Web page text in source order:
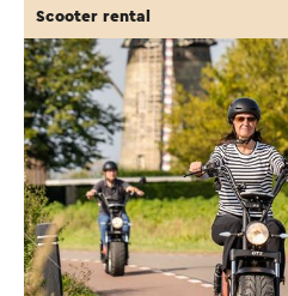
Scooter rental